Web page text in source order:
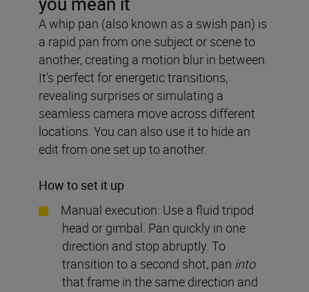
A whip pan (also known as a swish pan) is
a rapid pan from one subject or scene to
another, creating a motion blur in between.
It’s perfect for energetic transitions,
revealing surprises or simulating a
seamless camera move across different
locations. You can also use it to hide an
edit from one set up to another.
How to set it up
Manual execution: Use a fluid tripod
head or gimbal. Pan quickly in one
direction and stop abruptly. To
transition to a second shot, pan into
that frame in the same direction and